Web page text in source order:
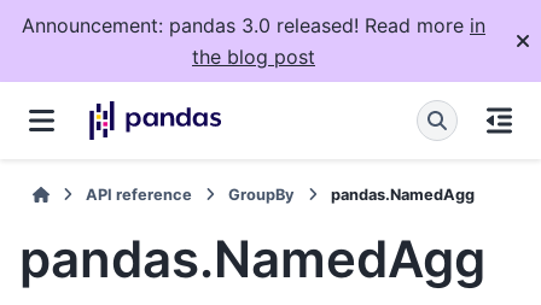
Announcement: pandas 3.0 released! Read more in
the blog post
API reference GroupBy pandas.NamedAgg
pandas.NamedAgg